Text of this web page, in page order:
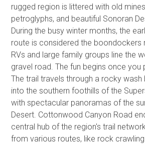
rugged region is littered with old
petroglyphs, and beautiful Sonoran
During the busy winter months, the
route is considered the boondockers
RVs and large family groups line the
gravel road. The fun begins once you
The trail travels through a rocky
into the southern foothills of the
with spectacular panoramas of the
Desert. Cottonwood Canyon Road
central hub of the region's trail
from various routes, like rock